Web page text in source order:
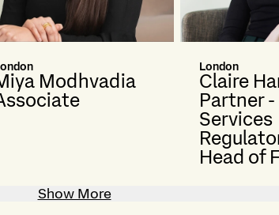
Modhvadia
London
Claire
Partner
Services
Head of
Show More